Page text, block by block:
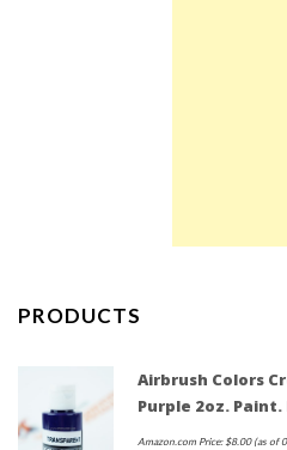
PRODUCTS
Airbrush Colors
Purple 2oz.
Amazon.com Price:$8.00(as of